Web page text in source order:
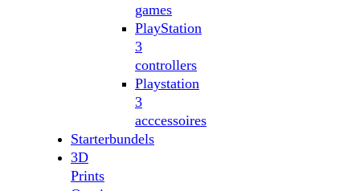
games
PlayStation
3
controllers
Playstation
3
acccessoires
Starterbundels
3D
Prints